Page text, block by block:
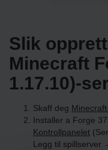
Slik
Minecraft
1.17.10)-
Skaff deg
Installer a Forge
Kontrollpanelet
Legg til spillserver